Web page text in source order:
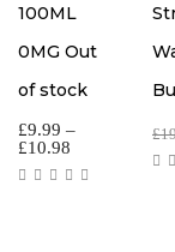
100ML
0MG Out
of stock
£9.99 –
£10.98
£